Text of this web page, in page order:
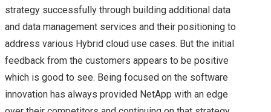
VEGAS
INTRODUCTION TO
VMWARE APP
DEFENSE –
strategy successfully through building additional data
and data management services and their positioning to
address various Hybrid cloud use cases. But the initial
feedback from the customers appears to be positive
which is good to see. Being focused on the software
innovation has always provided NetApp with an edge